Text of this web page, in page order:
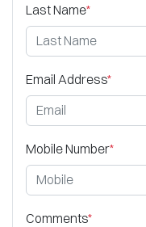
Last Name*
Email Address*
Mobile Number*
Comments*